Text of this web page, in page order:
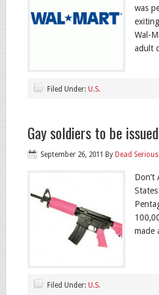
was
Wal-
adult
Filed Under: U.S.
Gay soldiers to be
September 26, 2011 By Dead
Don’t
made
Filed Under: U.S.